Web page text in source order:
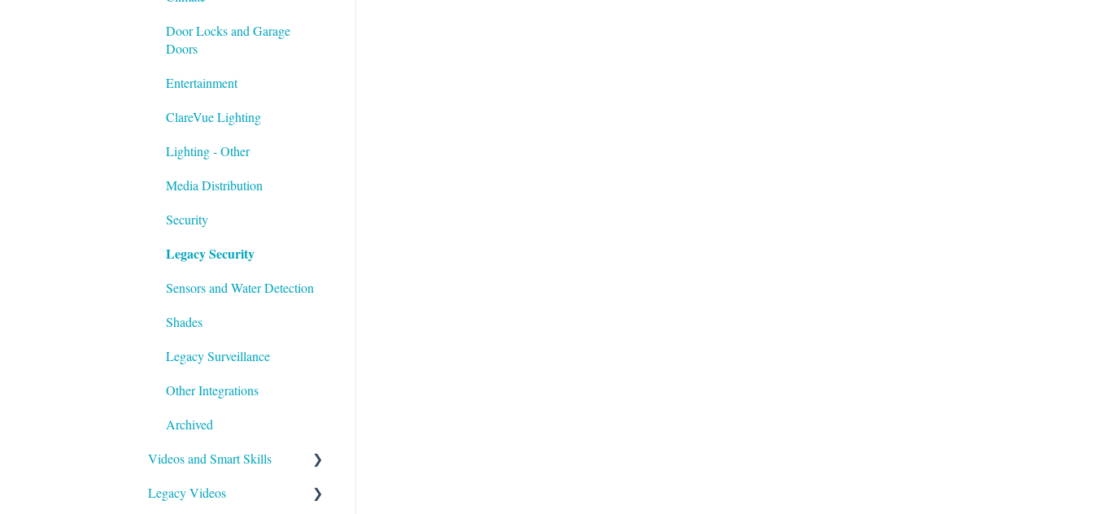
Door Locks and Garage
Doors
Entertainment
ClareVue Lighting
Lighting - Other
Media Distribution
Security
Legacy Security
Sensors and Water Detection
Shades
Legacy Surveillance
Other Integrations
Archived
Videos and Smart Skills
Smart Skills
Legacy Videos